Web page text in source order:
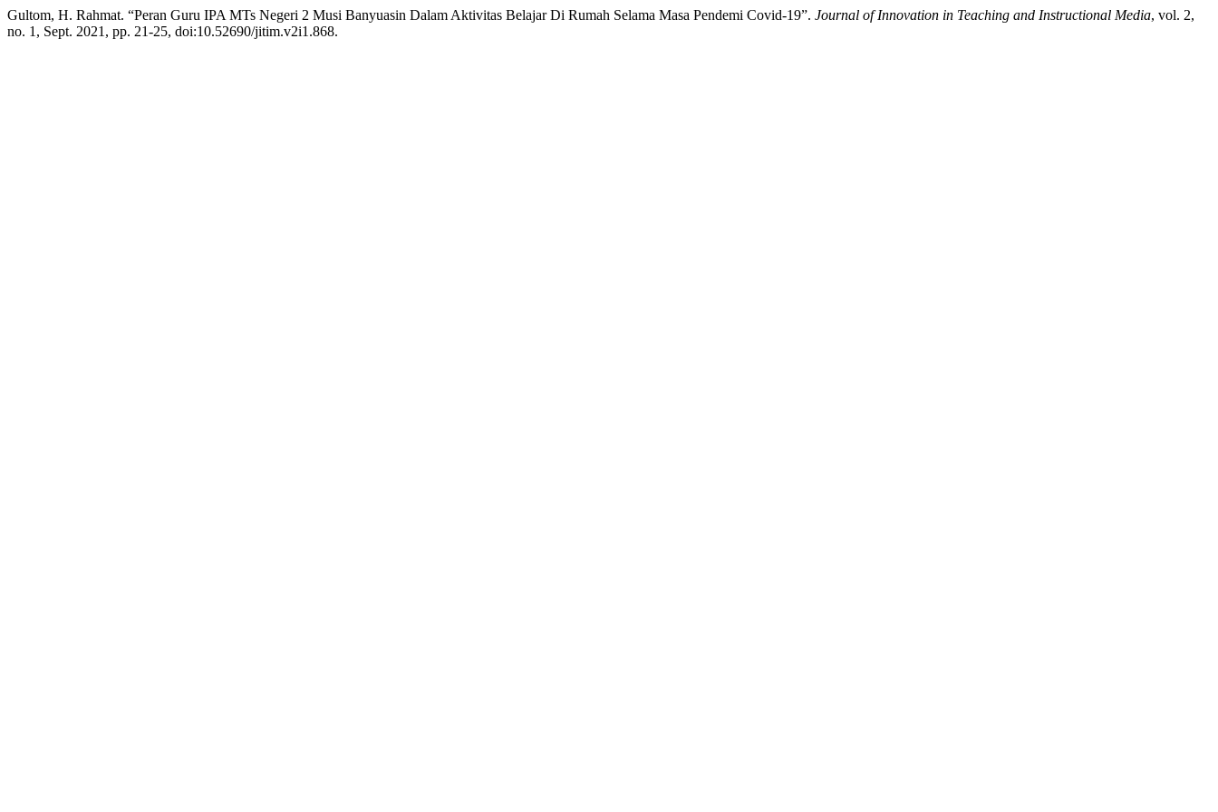
Gultom, H. Rahmat. “Peran Guru IPA MTs Negeri 2 Musi Banyuasin Dalam Aktivitas Belajar Di Rumah Selama Masa Pendemi Covid-19”. Journal of Innovation in Teaching and Instructional Media, vol. 2,
no. 1, Sept. 2021, pp. 21-25, doi:10.52690/jitim.v2i1.868.